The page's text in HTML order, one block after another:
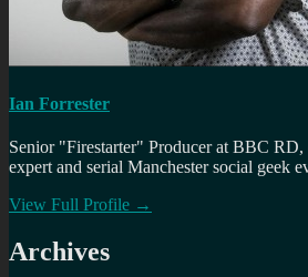
Ian Forrester
Senior "Firestarter" Producer at BBC RD,
expert and serial Manchester social geek
View Full Profile →
Archives